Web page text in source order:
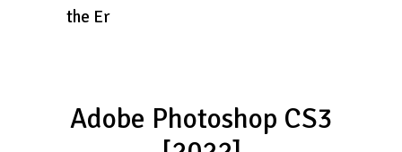
the Er
Adobe Photoshop CS3